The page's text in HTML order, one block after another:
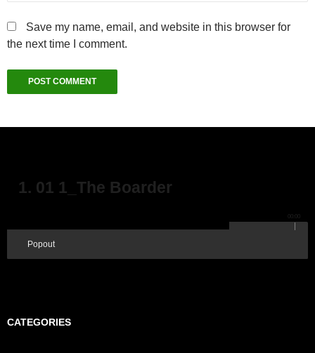
Save my name, email, and website in this browser for
the next time I comment.
1. 01 1_The Boarder
Popout
CATEGORIES